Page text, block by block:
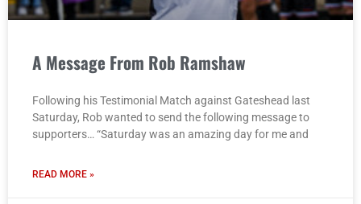
A Message From Rob Ramshaw
Following his Testimonial Match against Gateshead last
Saturday, Rob wanted to send the following message to
supporters… “Saturday was an amazing day for me and
READ MORE »